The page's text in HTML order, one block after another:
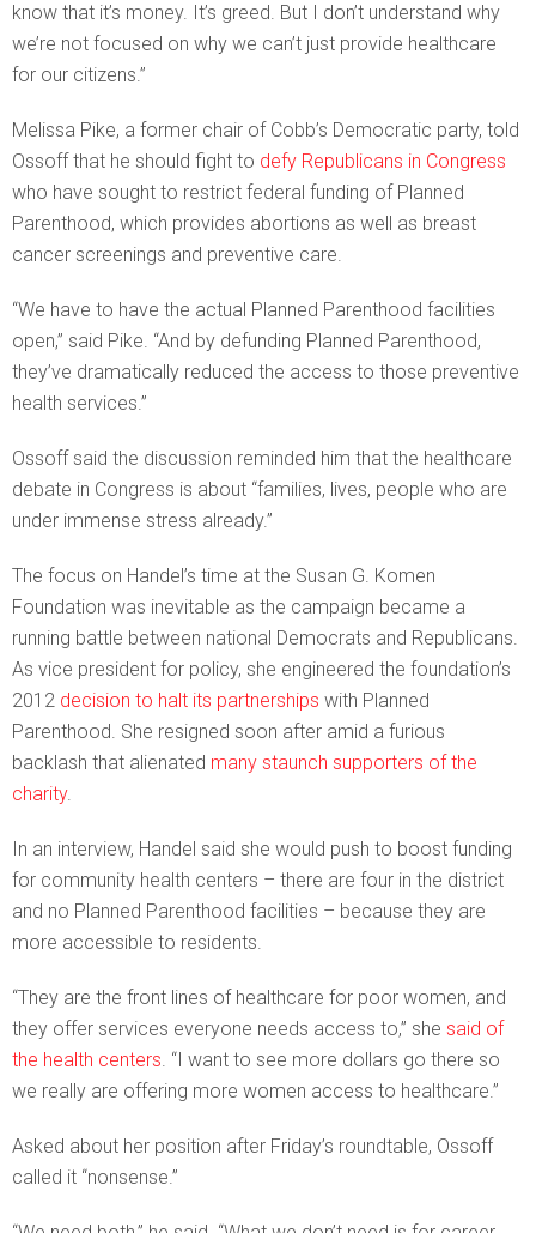
know that it’s money. It’s greed. But I don’t understand why
we’re not focused on why we can’t just provide healthcare
for our citizens.”
Melissa Pike, a former chair of Cobb’s Democratic party, told
Ossoff that he should fight to defy Republicans in Congress
who have sought to restrict federal funding of Planned
Parenthood, which provides abortions as well as breast
cancer screenings and preventive care.
“We have to have the actual Planned Parenthood facilities
open,” said Pike. “And by defunding Planned Parenthood,
they’ve dramatically reduced the access to those preventive
health services.”
Ossoff said the discussion reminded him that the healthcare
debate in Congress is about “families, lives, people who are
under immense stress already.”
The focus on Handel’s time at the Susan G. Komen
Foundation was inevitable as the campaign became a
running battle between national Democrats and Republicans.
As vice president for policy, she engineered the foundation’s
2012 decision to halt its partnerships with Planned
Parenthood. She resigned soon after amid a furious
backlash that alienated many staunch supporters of the
charity.
In an interview, Handel said she would push to boost funding
for community health centers – there are four in the district
and no Planned Parenthood facilities – because they are
more accessible to residents.
“They are the front lines of healthcare for poor women, and
they offer services everyone needs access to,” she said of
the health centers. “I want to see more dollars go there so
we really are offering more women access to healthcare.”
Asked about her position after Friday’s roundtable, Ossoff
called it “nonsense.”